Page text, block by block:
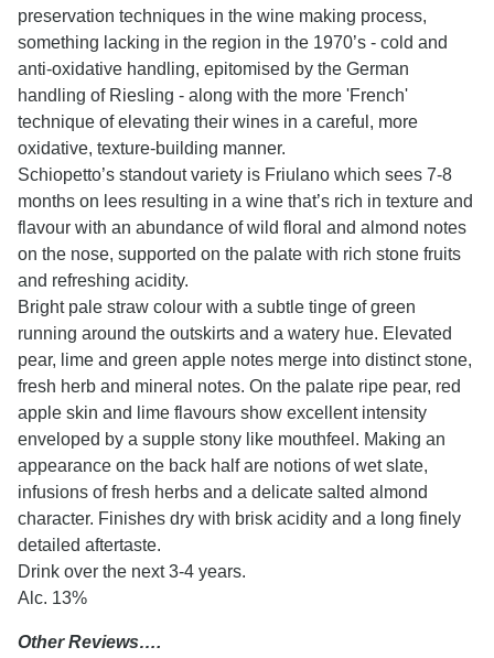
preservation techniques in the wine making process,
something lacking in the region in the 1970’s - cold and
anti-oxidative handling, epitomised by the German
handling of Riesling - along with the more 'French'
technique of elevating their wines in a careful, more
oxidative, texture-building manner.
Schiopetto’s standout variety is Friulano which sees 7-8
months on lees resulting in a wine that’s rich in texture and
flavour with an abundance of wild floral and almond notes
on the nose, supported on the palate with rich stone fruits
and refreshing acidity.
Bright pale straw colour with a subtle tinge of green
running around the outskirts and a watery hue. Elevated
pear, lime and green apple notes merge into distinct stone,
fresh herb and mineral notes. On the palate ripe pear, red
apple skin and lime flavours show excellent intensity
enveloped by a supple stony like mouthfeel. Making an
appearance on the back half are notions of wet slate,
infusions of fresh herbs and a delicate salted almond
character. Finishes dry with brisk acidity and a long finely
detailed aftertaste.
Drink over the next 3-4 years.
Alc. 13%
Other Reviews….